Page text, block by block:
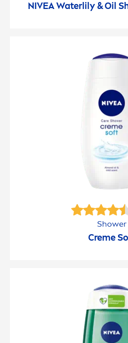
NIVEAWaterlily & Oil
Shower
Creme